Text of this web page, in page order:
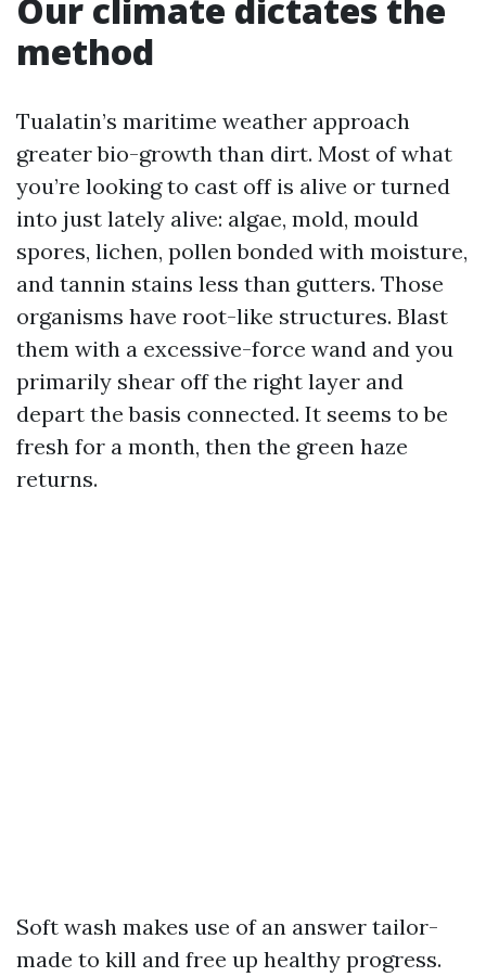
Our climate dictates the
method
Tualatin’s maritime weather approach
greater bio-growth than dirt. Most of what
you’re looking to cast off is alive or turned
into just lately alive: algae, mold, mould
spores, lichen, pollen bonded with moisture,
and tannin stains less than gutters. Those
organisms have root-like structures. Blast
them with a excessive-force wand and you
primarily shear off the right layer and
depart the basis connected. It seems to be
fresh for a month, then the green haze
returns.
Soft wash makes use of an answer tailor-
made to kill and free up healthy progress.